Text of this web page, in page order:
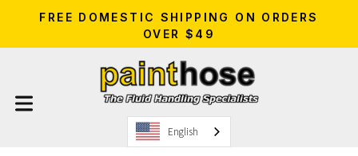
FREE DOMESTIC SHIPPING ON ORDERS
OVER $49
English